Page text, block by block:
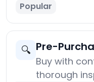
Popular
🔍 Pre-
Buy with
thorough